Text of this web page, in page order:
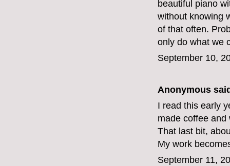
beautiful piano
without knowing
of that often.
only do what we
September 10,
Anonymous
I read this early
made coffee
That last bit,
My work
September 11,